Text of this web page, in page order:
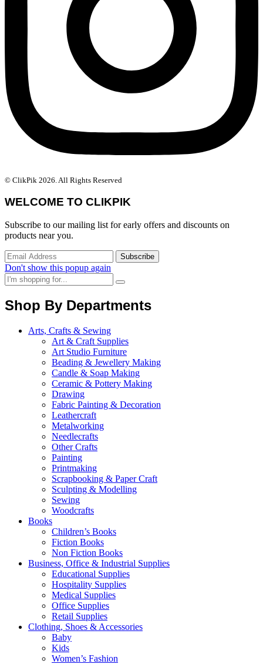
© ClikPik 2026. All Rights Reserved
WELCOME TO CLIKPIK
Subscribe to our mailing list for early offers and discounts on
products near you.
Don't show this popup again
Shop By Departments
Arts, Crafts & Sewing
Art & Craft Supplies
Art Studio Furniture
Beading & Jewellery Making
Candle & Soap Making
Ceramic & Pottery Making
Drawing
Fabric Painting & Decoration
Leathercraft
Metalworking
Needlecrafts
Other Crafts
Painting
Printmaking
Scrapbooking & Paper Craft
Sculpting & Modelling
Sewing
Woodcrafts
Books
Children’s Books
Fiction Books
Non Fiction Books
Business, Office & Industrial Supplies
Educational Supplies
Hospitality Supplies
Medical Supplies
Office Supplies
Retail Supplies
Clothing, Shoes & Accessories
Baby
Kids
Women’s Fashion